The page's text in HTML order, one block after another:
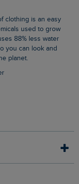
used to grow
88% less water
you can look and
planet.